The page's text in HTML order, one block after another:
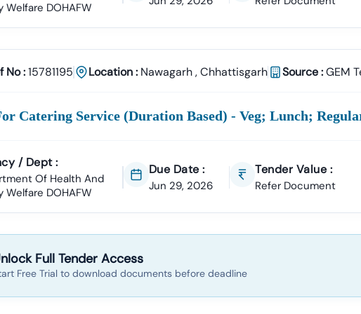
For
Supported Businesses Across India In Securing Government
Data
Support
Of Quantities)
Bidding Assistance
Signature Certificate (DSC) Setup To Final Submission—We Manage The
NotificationsBased On Your Industry And Business Category.
In
Nawagarh
Projects
Roads, Drainage Systems, And Electrical Works.
Welfare DOHAFW
No : 15781195 Location : Nawagarh , Chhattisgarh Source : GEM
Catering Service (duration Based) - Veg; Lunch;
/ Dept :
Of Health And
Welfare DOHAFW
Due Date :
Jun 29, 2026
Tender Value :
Refer Document
Full Tender Access
Free Trial to download documents before deadline